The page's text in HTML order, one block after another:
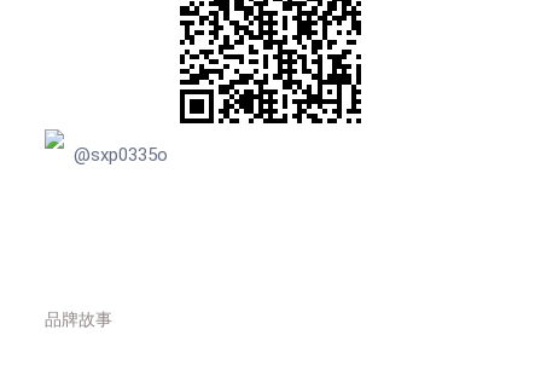
@sxp0335o
品牌故事